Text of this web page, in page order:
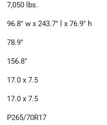
7,050 lbs.
96.8" w x 243.7" l x 76.9" h
78.9"
156.8"
17.0 x 7.5
17.0 x 7.5
P265/70R17